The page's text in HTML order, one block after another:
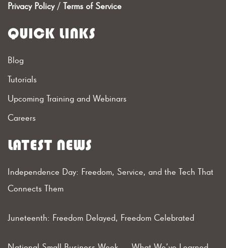
Privacy Policy/ Terms of Service
QUICK LINKS
Blog
Tutorials
Upcoming Training and Webinars
Careers
LATEST NEWS
Independence Day: Freedom, Service, and the Tech That
Connects Them
Juneteenth: Freedom Delayed, Freedom Celebrated